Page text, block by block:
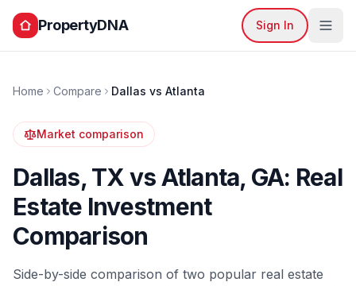
PropertyDNA Sign In
Home Compare Dallas vs Atlanta
Market comparison
Dallas,TX vsAtlanta, GA: Real
Estate Investment
Comparison
Side-by-side comparison of two popular real estate